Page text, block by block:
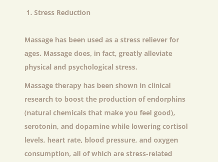
Stress Reduction
Massage has been used as a stress reliever for
ages. Massage does, in fact, greatly alleviate
physical and psychological stress.
Massage therapy has been shown in clinical
research to boost the production of endorphins
(natural chemicals that make you feel good),
serotonin, and dopamine while lowering cortisol
levels, heart rate, blood pressure, and oxygen
consumption, all of which are stress-related